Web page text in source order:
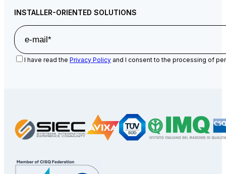
INSTALLER-ORIENTED SOLUTIONS
I have read the Privacy Policy and I consent to the processing of